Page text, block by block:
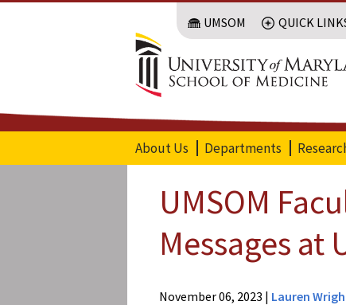
Skip
UMSOM QUICK
About Us Departments
UMSOM
Messages at
November 06, 2023 | Lauren